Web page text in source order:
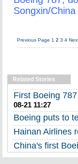
Songxin/China
Previous Page 1 2 3 4
Related Stories
First Boeing
08-21 11:27
Boeing puts to
Hainan Airlines
China's first